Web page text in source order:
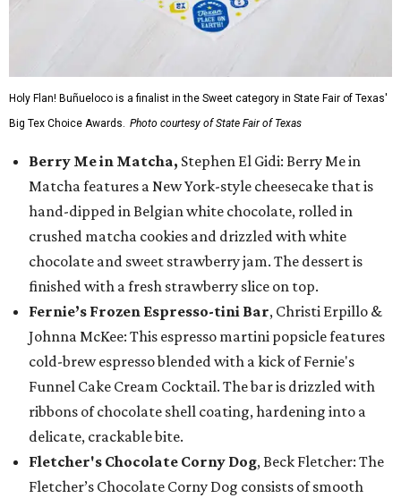
Holy Flan! Buñueloco is a finalist in the Sweet category in State Fair of Texas'
Big Tex Choice Awards. Photo courtesy of State Fair of Texas
Berry Me in Matcha, Stephen El Gidi: Berry Me in
Matcha features a New York-style cheesecake that is
hand-dipped in Belgian white chocolate, rolled in
crushed matcha cookies and drizzled with white
chocolate and sweet strawberry jam. The dessert is
finished with a fresh strawberry slice on top.
Fernie’s Frozen Espresso-tini Bar, Christi Erpillo &
Johnna McKee: This espresso martini popsicle features
cold-brew espresso blended with a kick of Fernie's
Funnel Cake Cream Cocktail. The bar is drizzled with
ribbons of chocolate shell coating, hardening into a
delicate, crackable bite.
Fletcher's Chocolate Corny Dog, Beck Fletcher: The
Fletcher’s Chocolate Corny Dog consists of smooth